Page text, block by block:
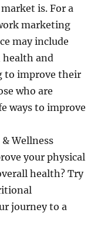
is. For a
marketing
may include
health and
to improve their
who are
ways to improve
Wellness
your physical
health? Try
journey to a